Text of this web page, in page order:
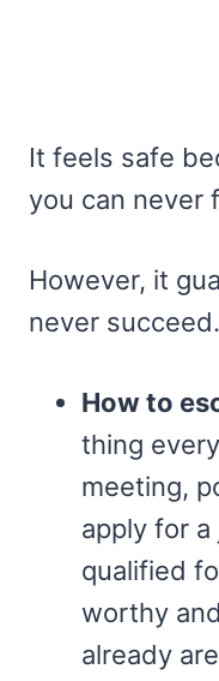
It feels safe
you can never
However, it
never succeed.
How to
thing
meeting,
apply for a
qualified
worthy
already